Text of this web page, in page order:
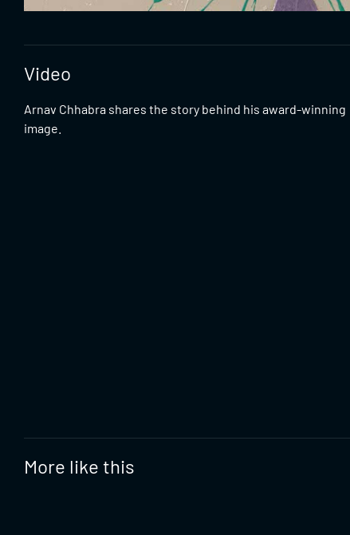
Video
Arnav Chhabra shares the story behind his award-winning
image.
More like this